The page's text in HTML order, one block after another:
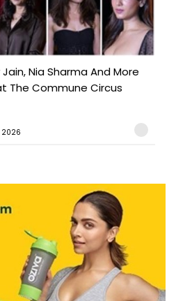
Nia Sharma And More
The Commune Circus
2026